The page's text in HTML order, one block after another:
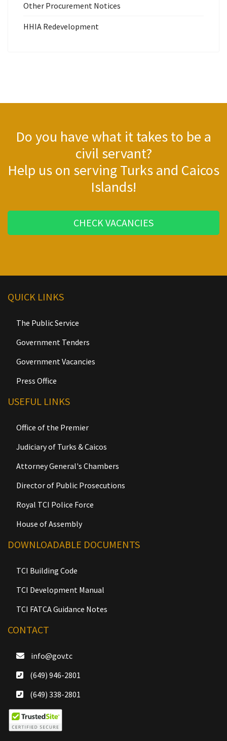
Other Procurement Notices
HHIA Redevelopment
Do you have what it takes to be a
civil servant?
Help us on serving Turks and Caicos
Islands!
CHECK VACANCIES
QUICK LINKS
The Public Service
Government Tenders
Government Vacancies
Press Office
USEFUL LINKS
Office of the Premier
Judiciary of Turks & Caicos
Attorney General's Chambers
Director of Public Prosecutions
Royal TCI Police Force
House of Assembly
DOWNLOADABLE DOCUMENTS
TCI Building Code
TCI Development Manual
TCI FATCA Guidance Notes
CONTACT
info@gov.tc
(649) 946-2801
(649) 338-2801